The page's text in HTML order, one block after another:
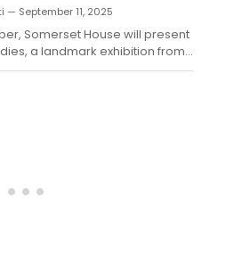
— September 11, 2025
Somerset House will present
a landmark exhibition from
acclaimed choreographer